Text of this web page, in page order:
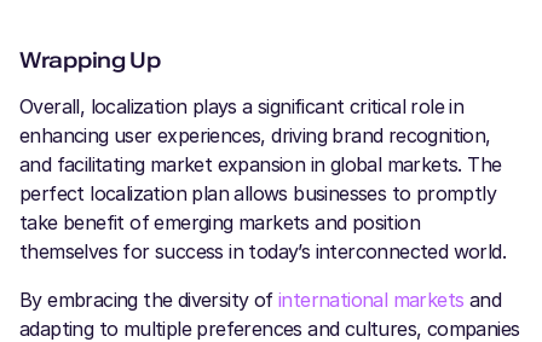
Wrapping Up
Overall, localization plays a significant critical role in
enhancing user experiences, driving brand recognition,
and facilitating market expansion in global markets. The
perfect localization plan allows businesses to promptly
take benefit of emerging markets and position
themselves for success in today’s interconnected world.
By embracing the diversity of international markets and
adapting to multiple preferences and cultures, companies